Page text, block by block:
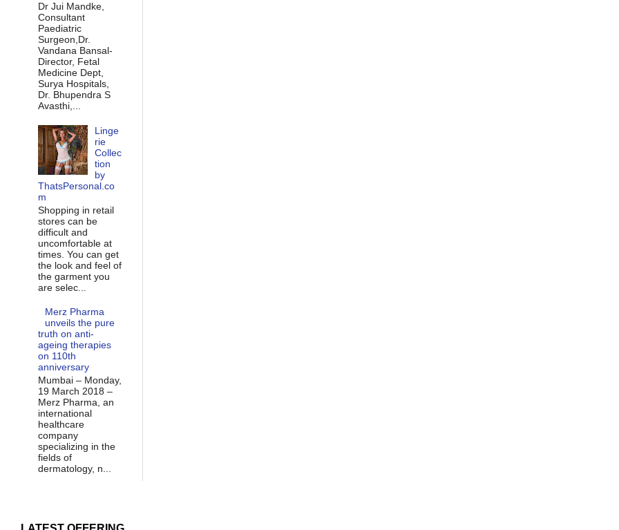
Dr Jui Mandke,
Consultant
Paediatric
Surgeon,Dr.
Vandana Bansal-
Director, Fetal
Medicine Dept,
Surya Hospitals,
Dr. Bhupendra S
Avasthi,...
Linge
rie
Collec
tion
by
ThatsPersonal.co
m
Shopping in retail
stores can be
difficult and
uncomfortable at
times. You can get
the look and feel of
the garment you
are selec...
Merz Pharma
unveils the pure
truth on anti-
ageing therapies
on 110th
anniversary
Mumbai – Monday,
19 March 2018 –
Merz Pharma, an
international
healthcare
company
specializing in the
fields of
dermatology, n...